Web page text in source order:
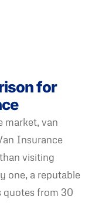
for
market, van
Insurance
visiting
one, a reputable
quotes from 30